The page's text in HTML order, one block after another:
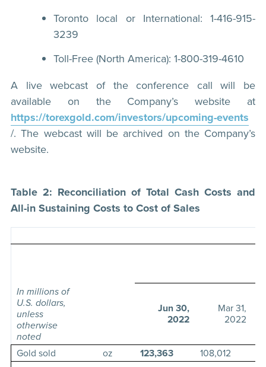
Toronto local or International: 1-416-915-
3239
Toll-Free (North America): 1-800-319-4610
A live webcast of the conference call will be
available on the Company’s website at
https://torexgold.com/investors/upcoming-events
/. The webcast will be archived on the Company’s
website.
Table 2: Reconciliation of Total Cash Costs and
All-in Sustaining Costs to Cost of Sales
In millions of
U.S. dollars,
unless
otherwise
noted
Jun 30,
2022
Mar 31,
2022
Gold sold oz 123,363 108,012